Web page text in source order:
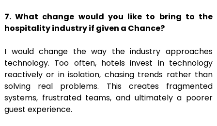
7. What change would you like to bring to the
hospitality industry if given a Chance?
I would change the way the industry approaches
technology. Too often, hotels invest in technology
reactively or in isolation, chasing trends rather than
solving real problems. This creates fragmented
systems, frustrated teams, and ultimately a poorer
guest experience.